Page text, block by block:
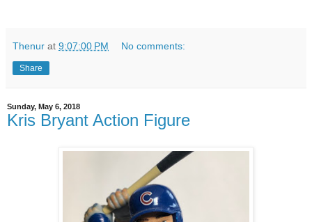
Thenur at 9:07:00 PM No comments:
Share
Sunday, May 6, 2018
Kris Bryant Action Figure